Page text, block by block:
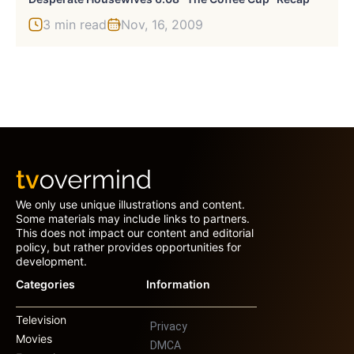
3 min read Nov, 16, 2009
We only use unique illustrations and content.
Some materials may include links to partners.
This does not impact our content and editorial
policy, but rather provides opportunities for
development.
Categories
Television
Movies
Information
Privacy
DMCA